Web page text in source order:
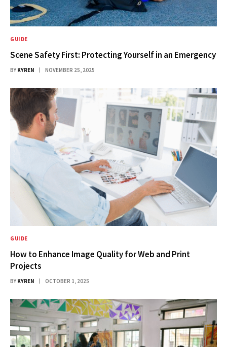
GUIDE
Scene Safety First: Protecting Yourself in an Emergency
BY KYREN NOVEMBER 25, 2025
GUIDE
How to Enhance Image Quality for Web and Print
Projects
BY KYREN OCTOBER 1, 2025